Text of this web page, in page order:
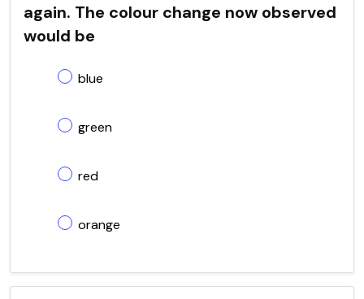
again. The colour change now observed
would be
blue
green
red
orange